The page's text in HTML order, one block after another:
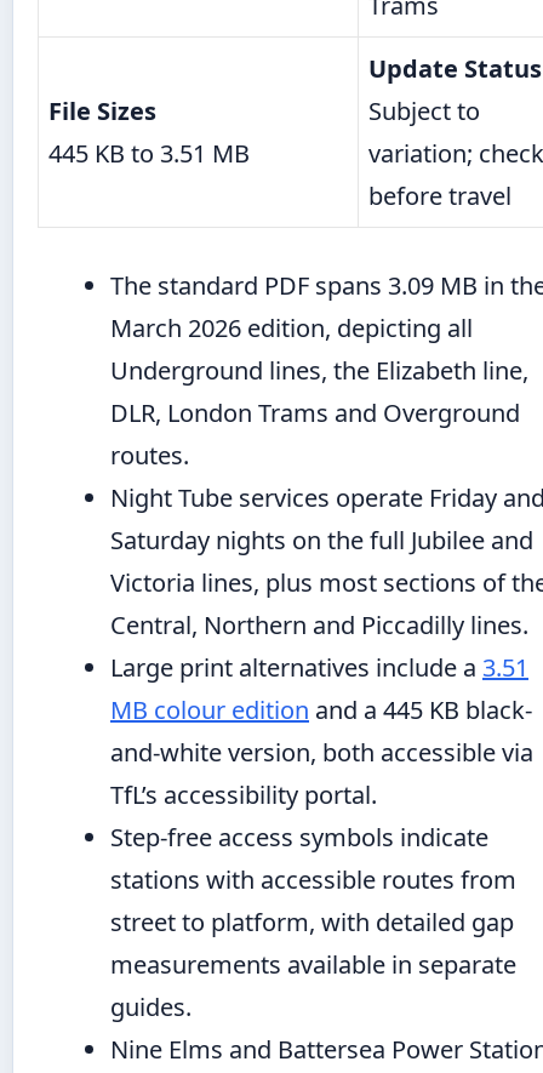
File Sizes
445 KB to 3.51 MB
Update Status
Subject to
variation; check
before travel
The standard PDF spans 3.09 MB in
March 2026 edition, depicting all
Underground lines, the Elizabeth line,
DLR, London Trams and Overground
routes.
Night Tube services operate Friday
Saturday nights on the full Jubilee and
Victoria lines, plus most sections of
Central, Northern and Piccadilly lines.
Large print alternatives include a 3.51
MB colour edition and a 445 KB black-
and-white version, both accessible via
TfL’s accessibility portal.
Step-free access symbols indicate
stations with accessible routes from
street to platform, with detailed gap
measurements available in separate
guides.
Nine Elms and Battersea Power